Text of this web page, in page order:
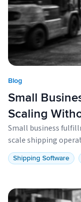
Blog
Small
Scaling
Small business
scale shipping
Shipping Software